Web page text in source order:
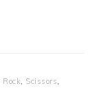
Rock, Scissors,